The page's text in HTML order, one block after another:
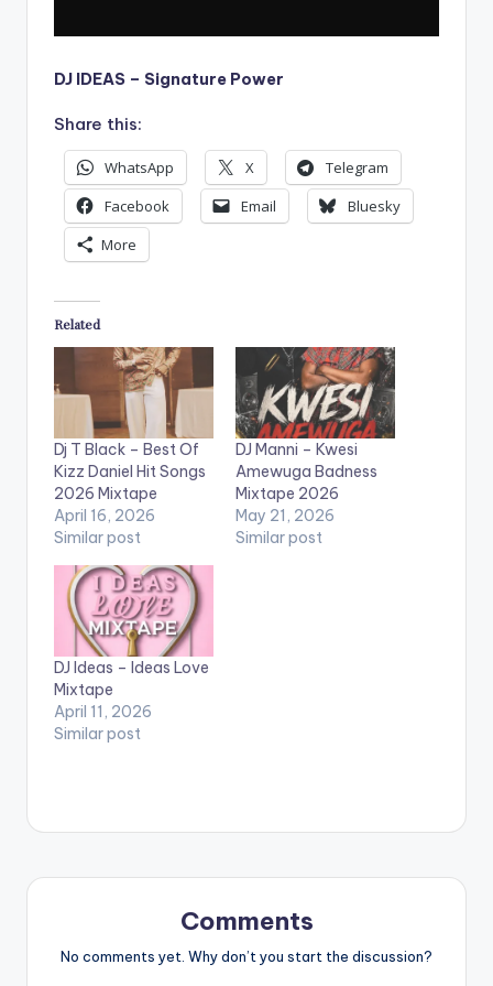
DJ IDEAS – Signature Power
Share this:
WhatsApp X
Telegram
Facebook
Email
Bluesky
More
Related
Dj T Black – Best Of
Kizz Daniel Hit Songs
2026 Mixtape
April 16, 2026
Similar post
DJ Manni – Kwesi
Amewuga Badness
Mixtape 2026
May 21, 2026
Similar post
DJ Ideas – Ideas Love
Mixtape
April 11, 2026
Similar post
Comments
No comments yet. Why don’t you start the discussion?